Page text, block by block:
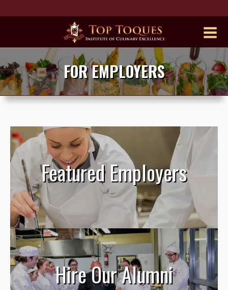
FOR EMPLOYERS
Featured Employers
Hire Our Alumni